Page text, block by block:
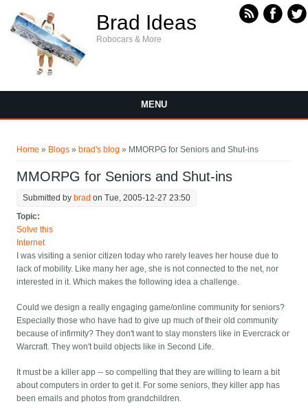
Brad Ideas
Robocars & More
MENU
Home » Blogs » brad's blog » MMORPG for Seniors and Shut-ins
MMORPG for Seniors and Shut-ins
Submitted by brad on Tue, 2005-12-27 23:50
Topic:
Solve this
Internet
I was visiting a senior citizen today who rarely leaves her house due to
lack of mobility. Like many her age, she is not connected to the net, nor
interested in it. Which makes the following idea a challenge.
Could we design a really engaging game/online community for seniors?
Especially those who have had to give up much of their old community
because of infirmity? They don't want to slay monsters like in Evercrack or
Warcraft. They won't build objects like in Second Life.
It must be a killer app -- so compelling that they are willing to learn a bit
about computers in order to get it. For some seniors, they killer app has
been emails and photos from grandchildren.